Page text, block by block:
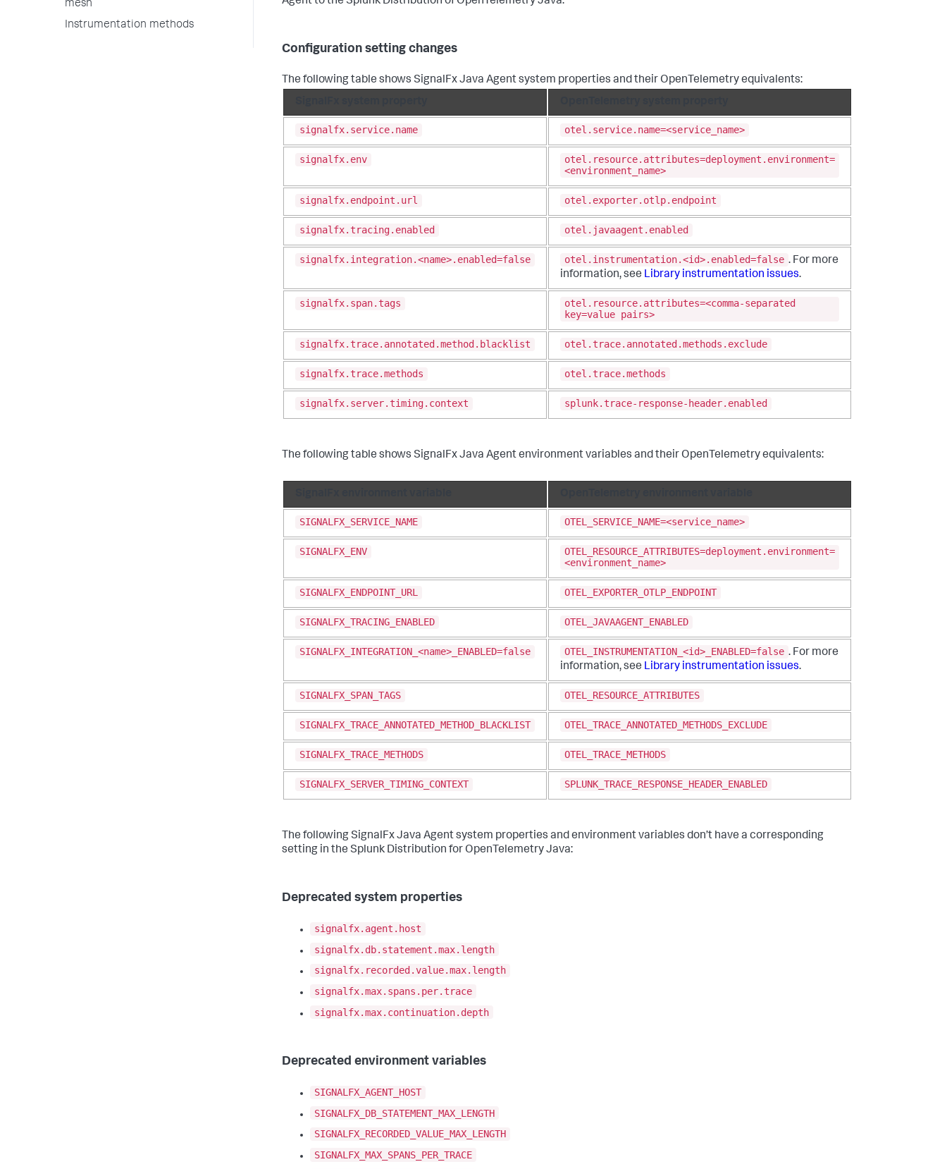
mesh
Instrumentation methods
Configuration setting changes
The following table shows SignalFx Java Agent system properties and their OpenTelemetry equivalents:
signalfx.service.name otel.service.name=<service_name>
signalfx.env
otel.resource.attributes=deployment.environment=
<environment_name>
signalfx.endpoint.url otel.exporter.otlp.endpoint
signalfx.tracing.enabled otel.javaagent.enabled
signalfx.integration.<name>.enabled=false otel.instrumentation.<id>.enabled=false . For more
information, see Library instrumentation issues.
signalfx.span.tags
otel.resource.attributes=<comma-separated
key=value pairs>
signalfx.trace.annotated.method.blacklist otel.trace.annotated.methods.exclude
signalfx.trace.methods otel.trace.methods
signalfx.server.timing.context splunk.trace-response-header.enabled
The following table shows SignalFx Java Agent environment variables and their OpenTelemetry equivalents:
SIGNALFX_SERVICE_NAME OTEL_SERVICE_NAME=<service_name>
SIGNALFX_ENV
OTEL_RESOURCE_ATTRIBUTES=deployment.environment=
<environment_name>
SIGNALFX_ENDPOINT_URL OTEL_EXPORTER_OTLP_ENDPOINT
SIGNALFX_TRACING_ENABLED OTEL_JAVAAGENT_ENABLED
SIGNALFX_INTEGRATION_<name>_ENABLED=false OTEL_INSTRUMENTATION_<id>_ENABLED=false . For more
information, see Library instrumentation issues.
SIGNALFX_SPAN_TAGS OTEL_RESOURCE_ATTRIBUTES
SIGNALFX_TRACE_ANNOTATED_METHOD_BLACKLIST OTEL_TRACE_ANNOTATED_METHODS_EXCLUDE
SIGNALFX_TRACE_METHODS OTEL_TRACE_METHODS
SIGNALFX_SERVER_TIMING_CONTEXT SPLUNK_TRACE_RESPONSE_HEADER_ENABLED
The following SignalFx Java Agent system properties and environment variables don’t have a corresponding
setting in the Splunk Distribution for OpenTelemetry Java:
Deprecated system properties
signalfx.agent.host
signalfx.db.statement.max.length
signalfx.recorded.value.max.length
signalfx.max.spans.per.trace
signalfx.max.continuation.depth
Deprecated environment variables
SIGNALFX_AGENT_HOST
SIGNALFX_DB_STATEMENT_MAX_LENGTH
SIGNALFX_RECORDED_VALUE_MAX_LENGTH
SIGNALFX_MAX_SPANS_PER_TRACE